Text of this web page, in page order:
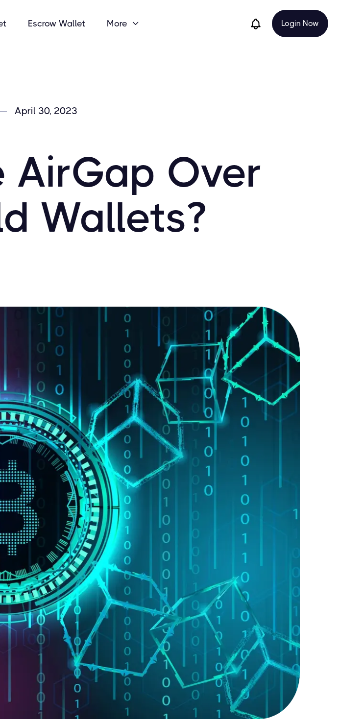
Escrow Wallet More  Login Now
April 30, 2023
AirGap Over
Wallets?